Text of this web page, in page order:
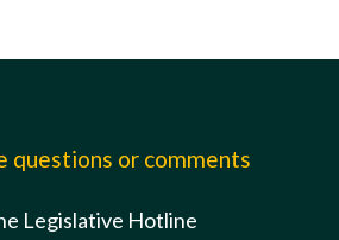
questions or comments
Legislative Hotline